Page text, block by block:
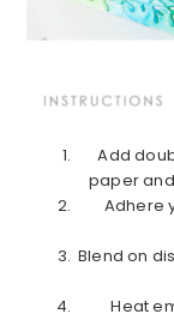
Add
paper
Adhere
Blend on
Heat